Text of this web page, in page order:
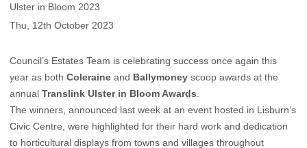
Ulster in Bloom 2023
Thu, 12th October 2023
Council’s Estates Team is celebrating success once again this
year as both Coleraine and Ballymoney scoop awards at the
annual Translink Ulster in Bloom Awards.
The winners, announced last week at an event hosted in Lisburn’s
Civic Centre, were highlighted for their hard work and dedication
to horticultural displays from towns and villages throughout